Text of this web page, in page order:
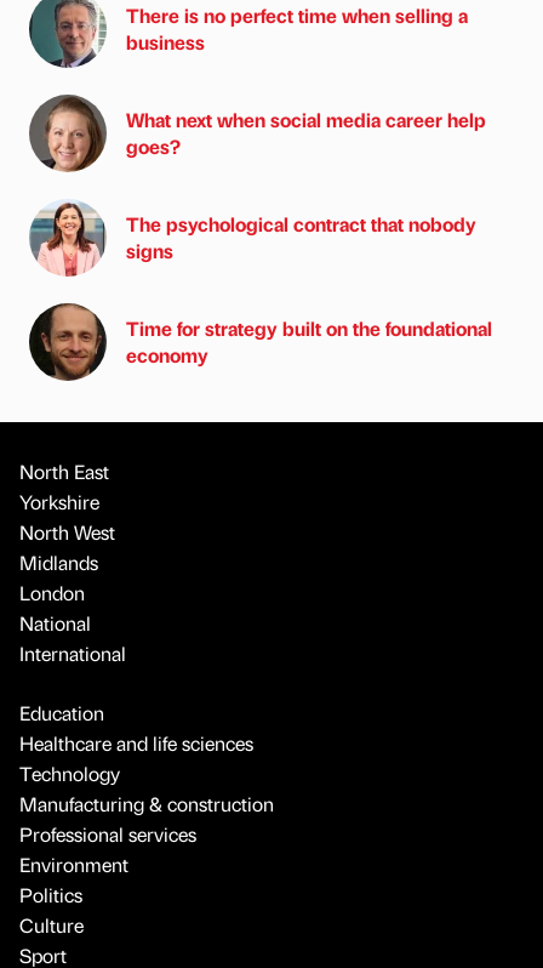
There is no perfect time when selling a
business
What next when social media career help
goes?
The psychological contract that nobody
signs
Time for strategy built on the foundational
economy
North East
Yorkshire
North West
Midlands
London
National
International
Education
Healthcare and life sciences
Technology
Manufacturing & construction
Professional services
Environment
Politics
Culture
Sport